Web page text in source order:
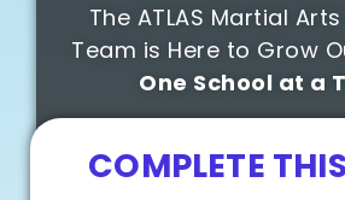
The ATLAS Martial
Team is Here to Grow
One School at a
COMPLETE